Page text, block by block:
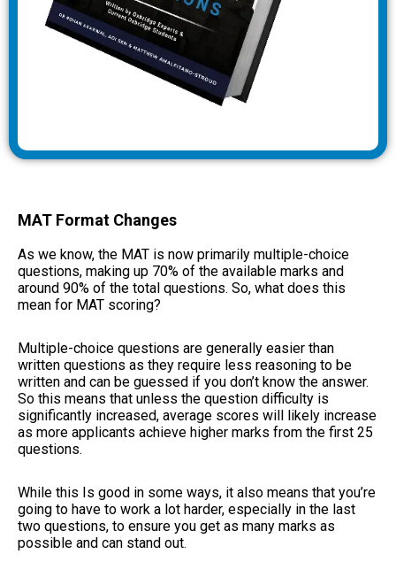
MAT Format Changes
As we know, the MAT is now primarily multiple-choice
questions, making up 70% of the available marks and
around 90% of the total questions. So, what does this
mean for MAT scoring?
Multiple-choice questions are generally easier than
written questions as they require less reasoning to be
written and can be guessed if you don’t know the answer.
So this means that unless the question difficulty is
significantly increased, average scores will likely increase
as more applicants achieve higher marks from the first 25
questions.
While this Is good in some ways, it also means that you’re
going to have to work a lot harder, especially in the last
two questions, to ensure you get as many marks as
possible and can stand out.